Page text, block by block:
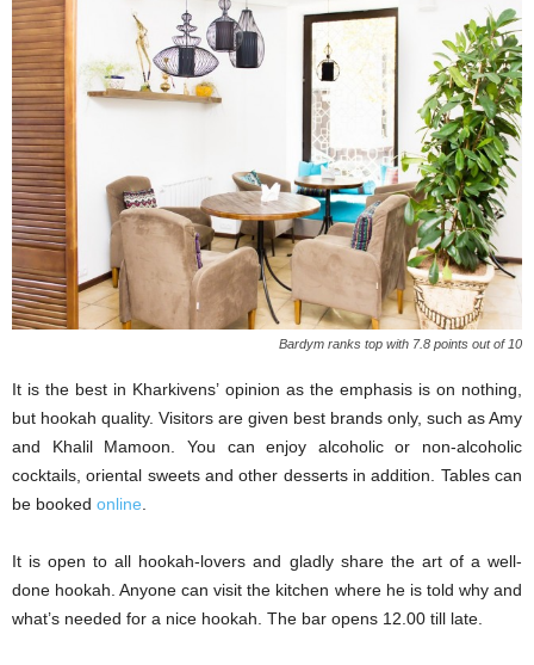
Bardym ranks top with 7.8 points out of 10
It is the best in Kharkivens’ opinion as the emphasis is on nothing,
but hookah quality. Visitors are given best brands only, such as Amy
and Khalil Mamoon. You can enjoy alcoholic or non-alcoholic
cocktails, oriental sweets and other desserts in addition. Tables can
be booked online
It is open to all hookah-lovers and gladly share the art of a well-
done hookah. Anyone can visit the kitchen where he is told why and
what’s needed for a nice hookah. The bar opens 12.00 till late.